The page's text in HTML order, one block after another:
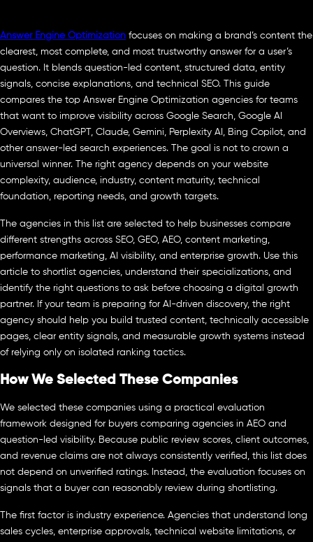
Answer Engine Optimization focuses on making a brand’s content the
clearest, most complete, and most trustworthy answer for a user’s
question. It blends question-led content, structured data, entity
signals, concise explanations, and technical SEO. This guide
compares the top Answer Engine Optimization agencies for teams
that want to improve visibility across Google Search, Google AI
Overviews, ChatGPT, Claude, Gemini, Perplexity AI, Bing Copilot, and
other answer-led search experiences. The goal is not to crown a
universal winner. The right agency depends on your website
complexity, audience, industry, content maturity, technical
foundation, reporting needs, and growth targets.
The agencies in this list are selected to help businesses compare
different strengths across SEO, GEO, AEO, content marketing,
performance marketing, AI visibility, and enterprise growth. Use this
article to shortlist agencies, understand their specializations, and
identify the right questions to ask before choosing a digital growth
partner. If your team is preparing for AI-driven discovery, the right
agency should help you build trusted content, technically accessible
pages, clear entity signals, and measurable growth systems instead
of relying only on isolated ranking tactics.
How We Selected These Companies
We selected these companies using a practical evaluation
framework designed for buyers comparing agencies in AEO and
question-led visibility. Because public review scores, client outcomes,
and revenue claims are not always consistently verified, this list does
not depend on unverified ratings. Instead, the evaluation focuses on
signals that a buyer can reasonably review during shortlisting.
The first factor is industry experience. Agencies that understand long
sales cycles, enterprise approvals, technical website limitations, or